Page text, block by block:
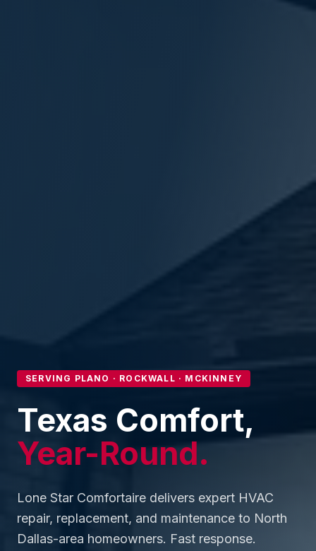
SERVING PLANO · ROCKWALL · MCKINNEY
Texas Comfort,
Year-Round.
Lone Star Comfortaire delivers expert HVAC
repair, replacement, and maintenance to North
Dallas-area homeowners. Fast response.